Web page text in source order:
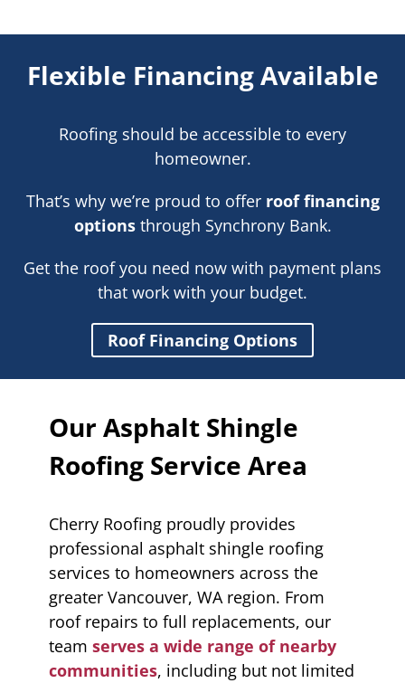
Flexible Financing Available
Roofing should be accessible to every
homeowner.
That’s why we’re proud to offer roof financing
optionsthrough Synchrony Bank.
Get the roof you need now with payment plans
that work with your budget.
Roof Financing Options
Our Asphalt Shingle
Roofing Service Area
Cherry Roofing proudly provides
professional asphalt shingle roofing
services to homeowners across the
greater Vancouver, WA region. From
roof repairs to full replacements, our
team serves a wide range of nearby
communities, including but not limited